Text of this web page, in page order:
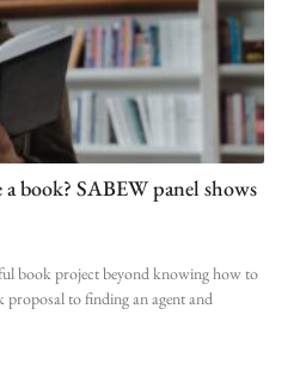
book? SABEW panel shows
book project beyond knowing how to
to finding an agent and